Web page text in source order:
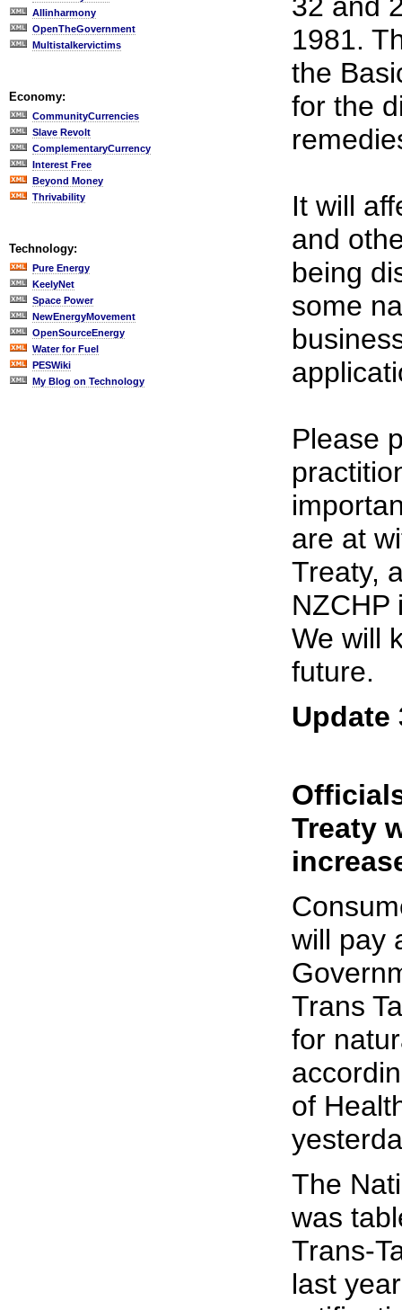
Allinharmony
OpenTheGovernment
Multistalkervictims
Economy:
CommunityCurrencies
Slave Revolt
ComplementaryCurrency
Interest Free
Beyond Money
Thrivability
Technology:
Pure Energy
KeelyNet
Space Power
NewEnergyMovement
OpenSourceEnergy
Water for Fuel
PESWiki
My Blog on Technology
1981.
the
for the
It will
and
being
some
Please
are at
Treaty,
NZCHP
We will
future.
Update
Treaty
will pay
Trans
for
of
The
was
Trans-
last